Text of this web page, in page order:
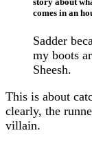
comes in an
Sadder
my boots
Sheesh.
This is about
clearly, the
villain.